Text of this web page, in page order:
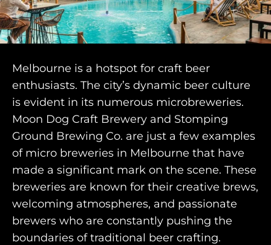
Melbourne is a hotspot for craft beer
enthusiasts. The city’s dynamic beer culture
is evident in its numerous microbreweries.
Moon Dog Craft Brewery and Stomping
Ground Brewing Co. are just a few examples
of micro breweries in Melbourne that have
made a significant mark on the scene. These
breweries are known for their creative brews,
welcoming atmospheres, and passionate
brewers who are constantly pushing the
boundaries of traditional beer crafting.
engage@awayandco.com
+91 8750 779 779